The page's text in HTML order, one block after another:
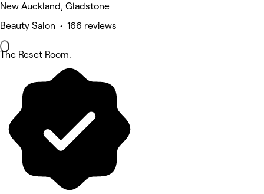
New Auckland, Gladstone
Beauty Salon • 166 reviews
The Reset Room.